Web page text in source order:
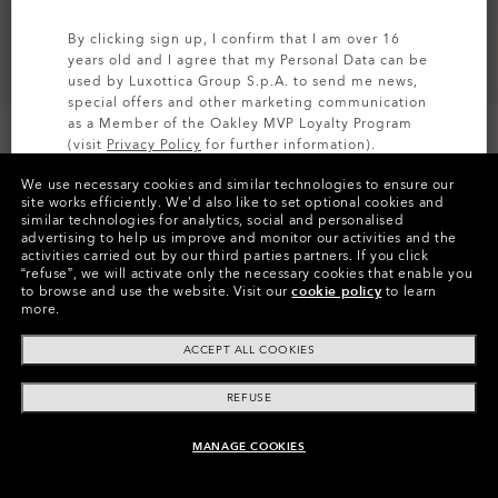
ADD TO BAG
Colors (2) Hunter Green
Size
XS
We use necessary cookies and similar technologies to ensure our
site works efficiently. We’d also like to set optional cookies and
similar technologies for analytics, social and personalised
advertising to help us improve and monitor our activities and the
activities carried out by our third parties partners. If you click
“refuse”, we will activate only the necessary cookies that enable you
to browse and use the website. Visit ourcookie policy to learn
more.
ACCEPT ALL COOKIES
REFUSE
MANAGE COOKIES
By clicking sign up, I confirm that I am over 16
years old and I agree that my Personal Data can be
used by Luxottica Group S.p.A. to send me news,
special offers and other marketing communication
as a Member of the Oakley MVP Loyalty Program
(visit Privacy Policy for further information).
SIGN UP